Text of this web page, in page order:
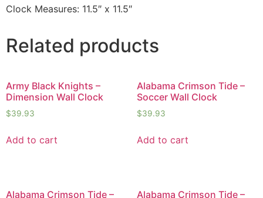
Clock Measures: 11.5″ x 11.5″
Related products
Army Black Knights –
Dimension Wall Clock
$39.93
Add to cart
Alabama Crimson Tide –
Soccer Wall Clock
$39.93
Add to cart
Alabama Crimson Tide – Alabama Crimson Tide –